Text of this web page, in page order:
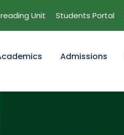
Unit Students Portal
Admissions